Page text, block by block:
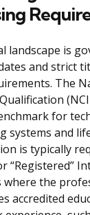
landscape is
and strict
The
for
systems and
is typically
“Registered”
where the
accredited